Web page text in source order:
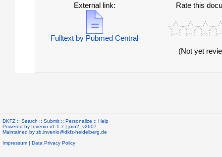
External link:
Fulltext by Pubmed Central
Rate this
(Not yet
DKFZ :: Search :: Submit :: Personalize :: Help
Powered by Invenio v1.1.7 | join2_v2607
Maintained by zb.invenio@dkfz-heidelberg.de
Impressum | Data Privacy Policy